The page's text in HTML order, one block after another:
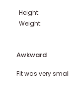
Height:
Weight:
Awkward
Fit was very